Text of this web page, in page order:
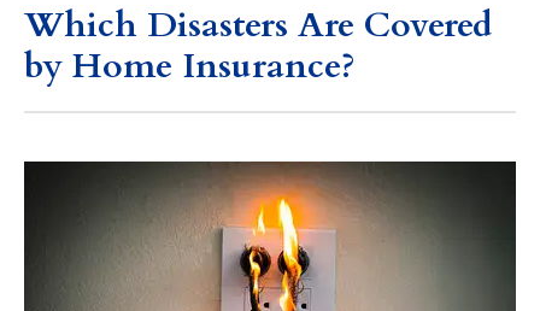
Which Disasters Are Covered
by Home Insurance?